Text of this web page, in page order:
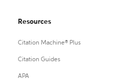
Resources
Citation Machine® Plus
Citation Guides
APA